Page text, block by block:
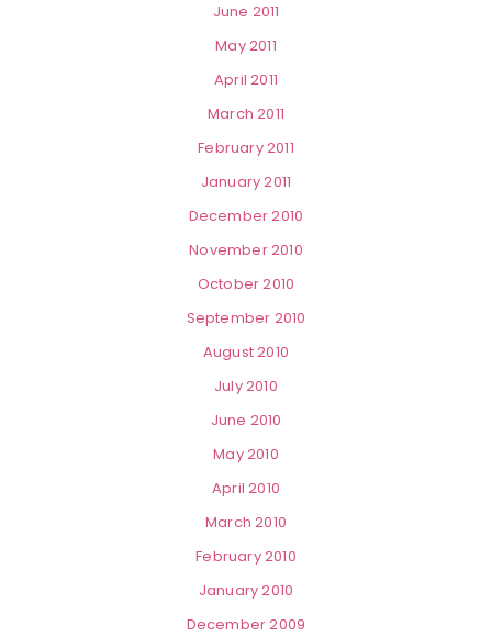
June 2011
May 2011
April 2011
March 2011
February 2011
January 2011
December 2010
November 2010
October 2010
September 2010
August 2010
July 2010
June 2010
May 2010
April 2010
March 2010
February 2010
January 2010
December 2009